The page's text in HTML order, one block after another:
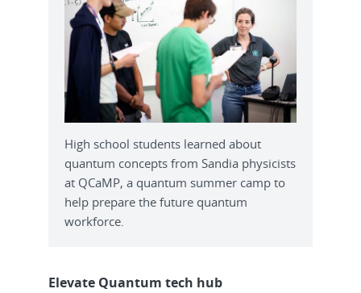
High school students learned about
quantum concepts from Sandia physicists
at QCaMP, a quantum summer camp to
help prepare the future quantum
workforce.
Elevate Quantum tech hub